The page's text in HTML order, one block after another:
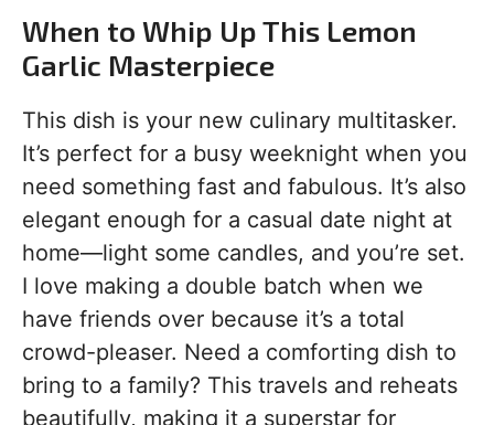
When to Whip Up This Lemon
Garlic Masterpiece
This dish is your new culinary multitasker.
It’s perfect for a busy weeknight when you
need something fast and fabulous. It’s also
elegant enough for a casual date night at
home—light some candles, and you’re set.
I love making a double batch when we
have friends over because it’s a total
crowd-pleaser. Need a comforting dish to
bring to a family? This travels and reheats
beautifully, making it a superstar for